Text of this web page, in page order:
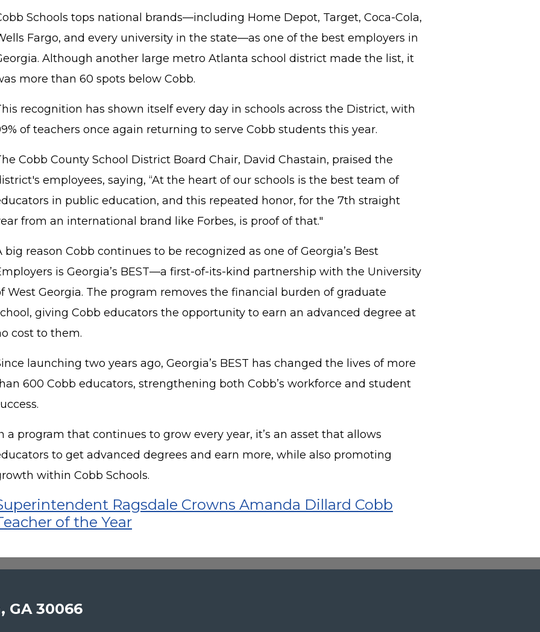
Schools tops national brands—including Home Depot, Target, Coca-Cola,
Fargo, and every university in the state—as one of the best employers in
Although another large metro Atlanta school district made the list, it
more than 60 spots below Cobb.
recognition has shown itself every day in schools across the District, with
of teachers once again returning to serve Cobb students this year.
Cobb County School District Board Chair, David Chastain, praised the
employees, saying, “At the heart of our schools is the best team of
in public education, and this repeated honor, for the 7th straight
from an international brand like Forbes, is proof of that."
big reason Cobb continues to be recognized as one of Georgia’s Best
is Georgia’s BEST—a first-of-its-kind partnership with the University
West Georgia. The program removes the financial burden of graduate
giving Cobb educators the opportunity to earn an advanced degree at
cost to them.
launching two years ago, Georgia’s BEST has changed the lives of more
600 Cobb educators, strengthening both Cobb’s workforce and student
a program that continues to grow every year, it’s an asset that allows
to get advanced degrees and earn more, while also promoting
within Cobb Schools.
Ragsdale Crowns Amanda Dillard Cobb
of the Year
GA 30066